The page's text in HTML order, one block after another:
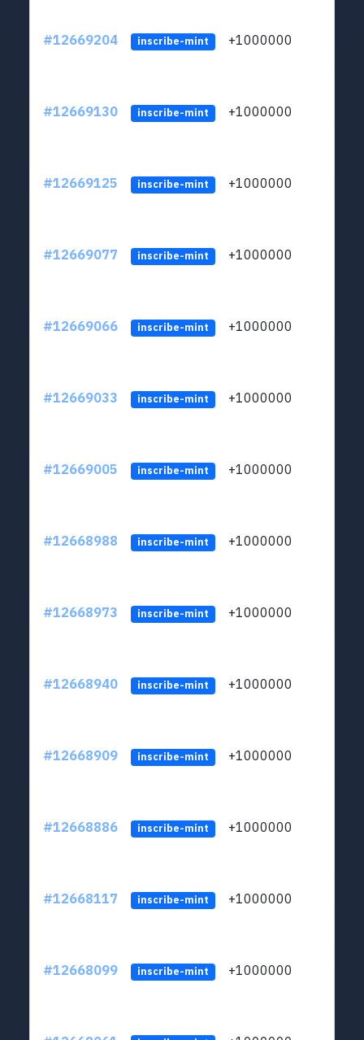
#12669204 inscribe-mint +1000000
#12669130 inscribe-mint +1000000
#12669125 inscribe-mint +1000000
#12669077 inscribe-mint +1000000
#12669066 inscribe-mint +1000000
#12669033 inscribe-mint +1000000
#12669005 inscribe-mint +1000000
#12668988 inscribe-mint +1000000
#12668973 inscribe-mint +1000000
#12668940 inscribe-mint +1000000
#12668909 inscribe-mint +1000000
#12668886 inscribe-mint +1000000
#12668117 inscribe-mint +1000000
#12668099 inscribe-mint +1000000